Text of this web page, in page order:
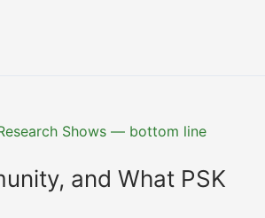
and What PSK